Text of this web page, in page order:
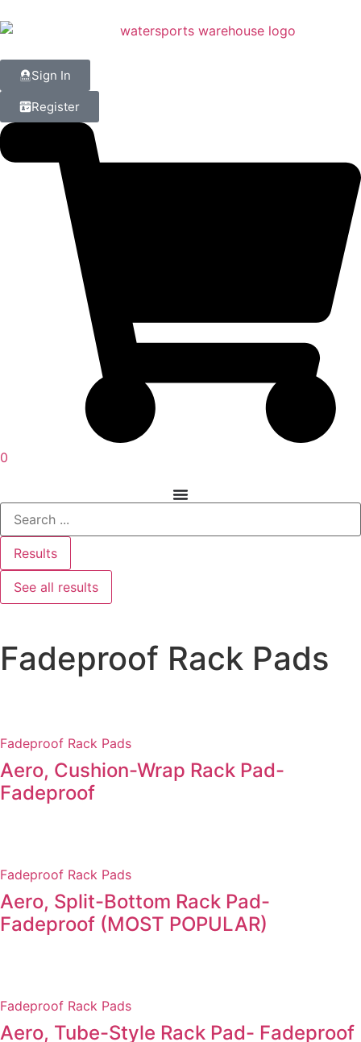
Sign In
Register
0
Results
See all results
Fadeproof Rack Pads
Fadeproof Rack Pads
Aero, Cushion-Wrap Rack Pad-
Fadeproof
Fadeproof Rack Pads
Aero, Split-Bottom Rack Pad-
Fadeproof (MOST POPULAR)
Fadeproof Rack Pads
Aero, Tube-Style Rack Pad- Fadeproof